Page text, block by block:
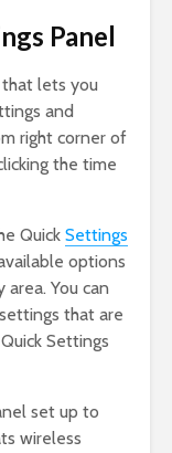
Panel
lets you
and
right corner of
the time
Quick Settings
options
You can
that are
Settings
set up to
wireless